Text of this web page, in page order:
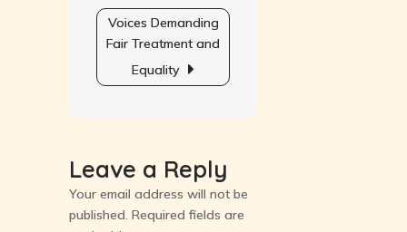
Voices Demanding
Fair Treatment and
Equality
Leave a Reply
Your email address will not be
published. Required fields are